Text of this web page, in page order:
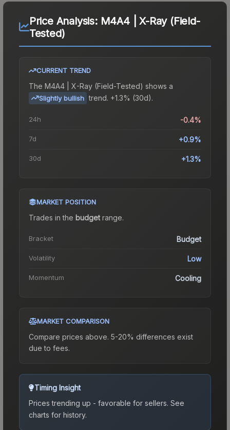
Price Analysis: M4A4 | X-Ray (Field-
Tested)
CURRENT TREND
The M4A4 | X-Ray (Field-Tested) shows a
Slightly bullish trend. +1.3% (30d).
24h -0.4%
7d +0.9%
30d +1.3%
MARKET POSITION
Trades in the budgetrange.
Bracket Budget
Volatility Low
Momentum Cooling
MARKET COMPARISON
Compare prices above. 5-20% differences exist
due to fees.
Timing Insight
Prices trending up - favorable for sellers. See
charts for history.